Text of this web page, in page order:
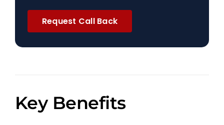
Request Call Back
Key Benefits